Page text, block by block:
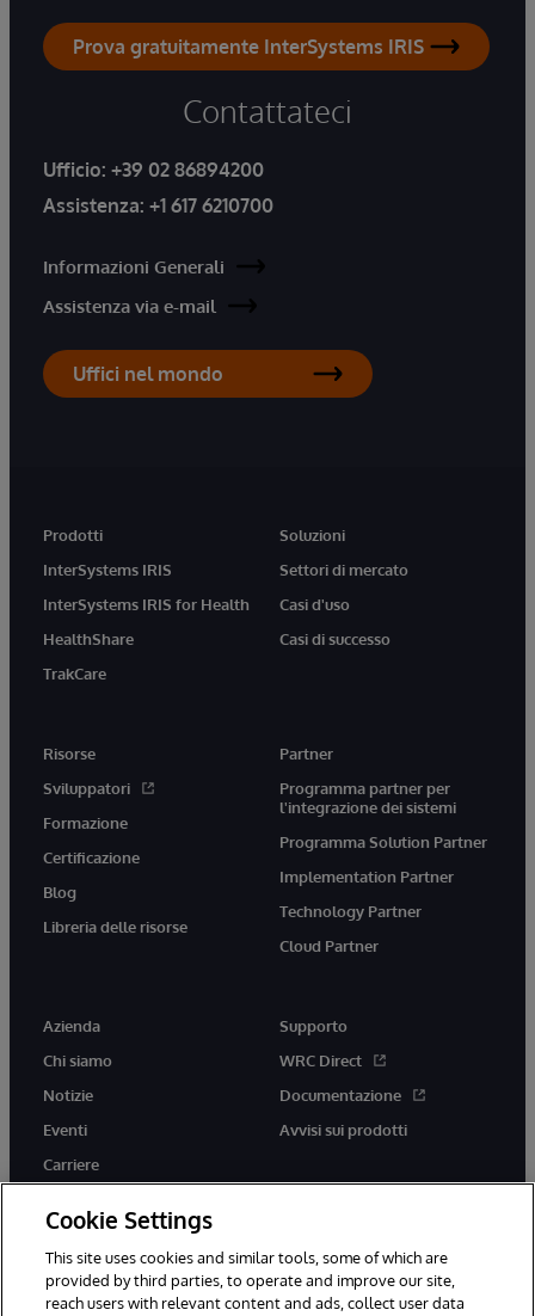
Prova gratuitamente InterSystems IRIS
Contattateci
Ufficio: +39 02 86894200
Assistenza: +1 617 6210700
Informazioni Generali
Assistenza via e-mail
Uffici nel mondo
Prodotti
InterSystems IRIS
InterSystems IRIS for Health
HealthShare
TrakCare
Soluzioni
Settori di mercato
Casi d'uso
Casi di successo
Risorse
Sviluppatori
Formazione
Certificazione
Blog
Libreria delle risorse
Partner
Programma partner per
l'integrazione dei sistemi
Programma Solution Partner
Implementation Partner
Technology Partner
Cloud Partner
Azienda
Chi siamo
Notizie
Eventi
Carriere
Supporto
WRC Direct
Documentazione
Avvisi sui prodotti
twitter youtubefacebooklinkedin
Cookie Settings
This site uses cookies and similar tools, some of which are
provided by third parties, to operate and improve our site,
reach users with relevant content and ads, collect user data